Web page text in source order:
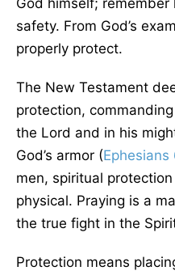
safety. From God’s
properly protect.
The New Testament
protection,
the Lord and in his
God’s armor (Ephesians
men, spiritual
physical. Praying is a
the true fight in the
Protection means